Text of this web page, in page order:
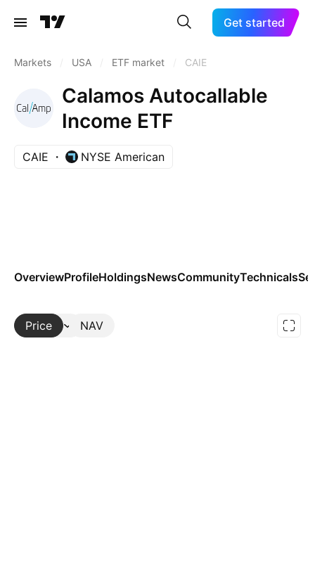
Get started
Markets USA ETF market CAIE
Calamos Autocallable
Income ETF
CAIE NYSE American
OverviewProfileHoldingsNewsCommunityTechnicals
Price NAV
More